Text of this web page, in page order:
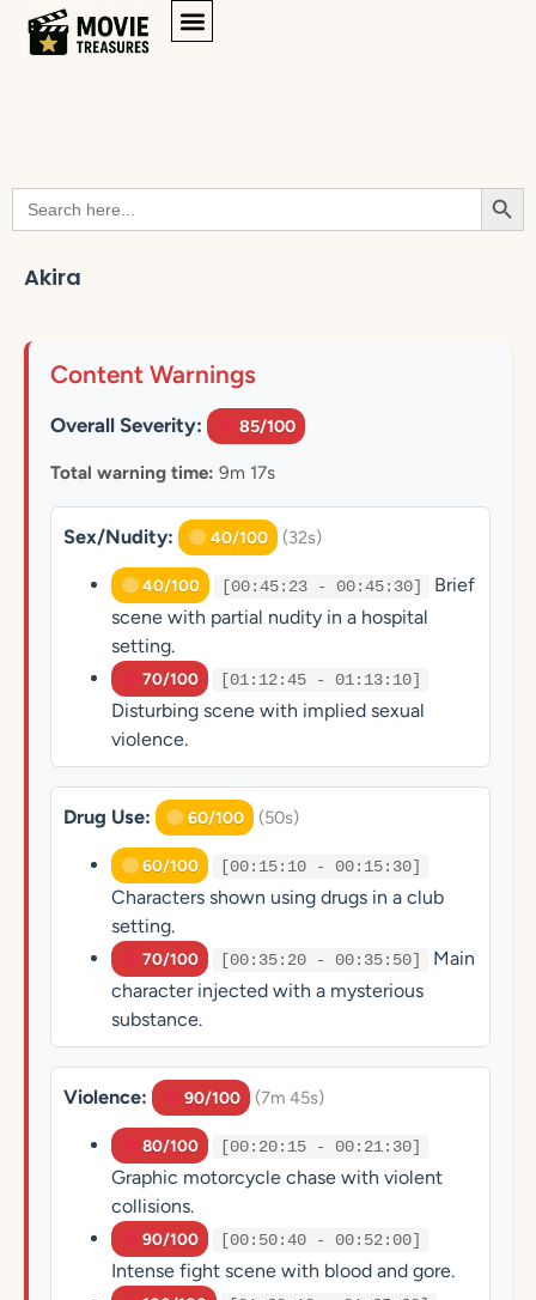
Search
for:
Akira
Content Warnings
Overall Severity: 85/100
Total warning time: 9m 17s
Sex/Nudity: 40/100 (32s)
40/100 [00:45:23 - 00:45:30]
Brief
scene with partial nudity in a hospital
setting.
70/100 [01:12:45 - 01:13:10]
Disturbing scene with implied sexual
violence.
Drug Use: 60/100 (50s)
60/100 [00:15:10 - 00:15:30]
Characters shown using drugs in a club
setting.
70/100 [00:35:20 - 00:35:50]
Main
character injected with a mysterious
substance.
Violence: 90/100 (7m 45s)
80/100 [00:20:15 - 00:21:30]
Graphic motorcycle chase with violent
collisions.
90/100 [00:50:40 - 00:52:00]
Intense fight scene with blood and gore.